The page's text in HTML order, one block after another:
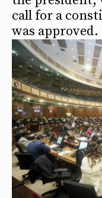
call for a
was approved.